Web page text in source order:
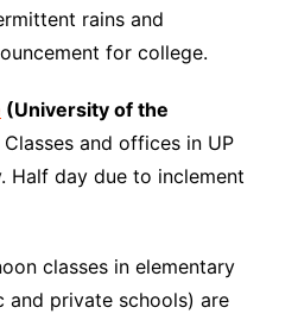
rains and
for college.
(University of the
Classes and offices in UP
Half day due to inclement
classes in elementary
and private schools) are